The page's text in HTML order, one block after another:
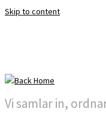
Skip to content
Vi samlar in,